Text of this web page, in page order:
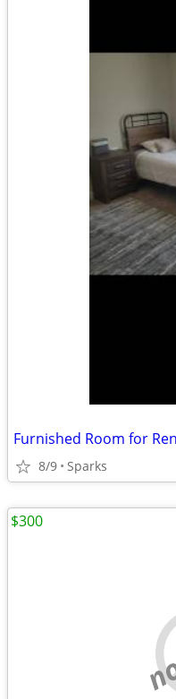
Furnished Room for
8/9 Sparks
$300